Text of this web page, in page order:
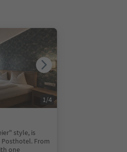
style, is
From
one
1/4